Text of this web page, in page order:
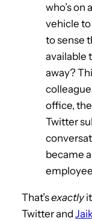
who’s on
vehicle
to sense
available
away?
office,
Twitter
became
That’sexactly
Twitter and